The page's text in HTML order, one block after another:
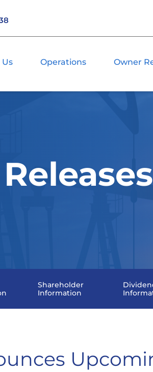
Operations Owner
Shareholder
Information